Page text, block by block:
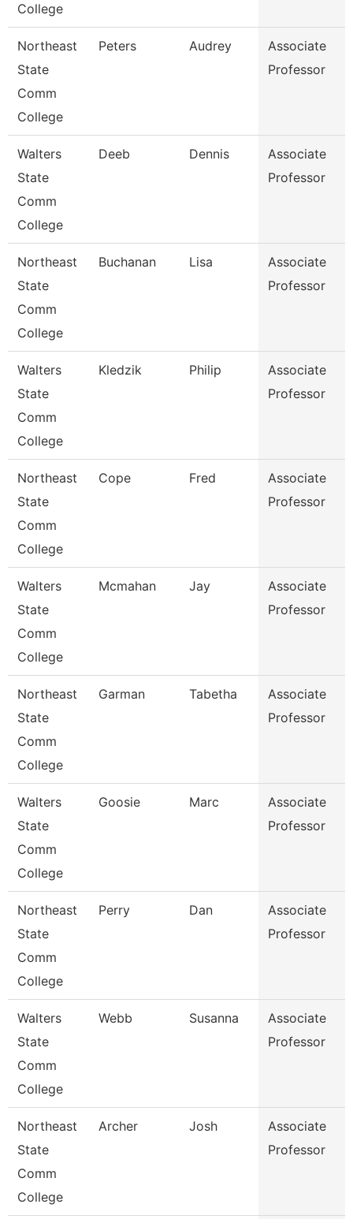
College
Northeast
State
Comm
College
Peters Audrey
Associate
Professor
Walters
State
Comm
College
Deeb Dennis
Associate
Professor
Northeast
State
Comm
College
Buchanan Lisa
Associate
Professor
Walters
State
Comm
College
Kledzik Philip
Associate
Professor
Northeast
State
Comm
College
Cope Fred
Associate
Professor
Walters
State
Comm
College
Mcmahan Jay
Associate
Professor
Northeast
State
Comm
College
Garman Tabetha
Associate
Professor
Walters
State
Comm
College
Goosie Marc
Associate
Professor
Northeast
State
Comm
College
Perry Dan
Associate
Professor
Walters
State
Comm
College
Webb Susanna
Associate
Professor
Northeast
State
Comm
College
Archer Josh
Associate
Professor